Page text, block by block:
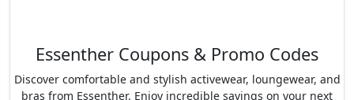
Essenther Coupons & Promo Codes
Discover comfortable and stylish activewear, loungewear, and
bras from Essenther. Enjoy incredible savings on your next